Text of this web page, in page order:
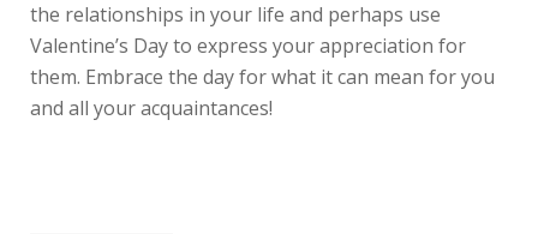
the relationships in your life and perhaps use
Valentine’s Day to express your appreciation for
them. Embrace the day for what it can mean for you
and all your acquaintances!